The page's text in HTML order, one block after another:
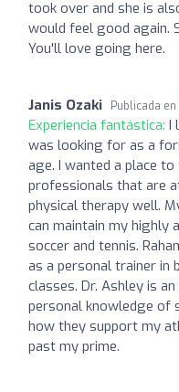
took over and she is
would feel good again.
You'll love going here.
Janis Ozaki Publicada en
Experiencia fantástica: I
was looking for as a
age. I wanted a place
professionals that are
physical therapy well.
can maintain my highly
soccer and tennis.
as a personal trainer in
classes. Dr. Ashley is
personal knowledge of
how they support my
past my prime.